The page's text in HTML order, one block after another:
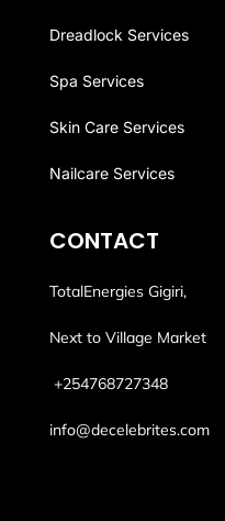
Dreadlock Services
Spa Services
Skin Care Services
Nailcare Services
CONTACT
TotalEnergies Gigiri,
Next to Village Market
+254768727348
info@decelebrites.com